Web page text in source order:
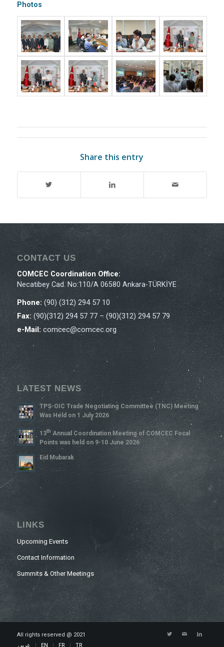
Photos
Share this entry
CONTACT US
COMCEC Coordination Office:
Necatibey Cad. No:110/A 06580 Ankara-TÜRKİYE
Phone:(90) (312) 294 57 10
Fax:(90)(312) 294 57 77 – (90)(312) 294 57 79
e-Mail: comcec@comcec.org
LATEST NEWS
TPS-OIC Trade Negotiating Committee (TNC) Meeting
Was Held on 1 July 2026
13ThAnnual Coordination Meeting of COMCEC Focal
Points was held on 9-10 June 2026
Eid Mubarak
LINKS
Upcoming Events
Contact Information
Summits & Other Meetings
All rights reserved @ 2021
عربي
EN FR TR